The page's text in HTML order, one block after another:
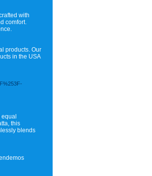
with
comfort.
products. Our
in the USA
this
blends